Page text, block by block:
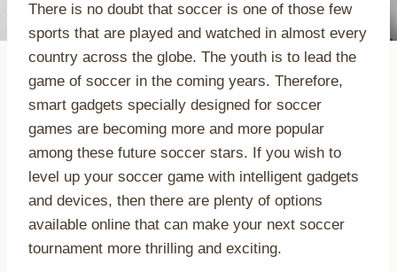
There is no doubt that soccer is one of those few
sports that are played and watched in almost every
country across the globe. The youth is to lead the
game of soccer in the coming years. Therefore,
smart gadgets specially designed for soccer
games are becoming more and more popular
among these future soccer stars. If you wish to
level up your soccer game with intelligent gadgets
and devices, then there are plenty of options
available online that can make your next soccer
tournament more thrilling and exciting.